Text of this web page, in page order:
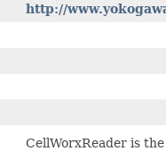
http://
CellWorxReader is